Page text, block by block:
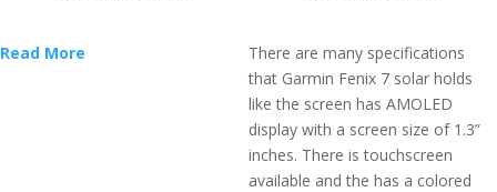
Read More
There are many specifications
that Garmin Fenix 7 solar holds
like the screen has AMOLED
display with a screen size of 1.3”
inches. There is touchscreen
available and the has a colored